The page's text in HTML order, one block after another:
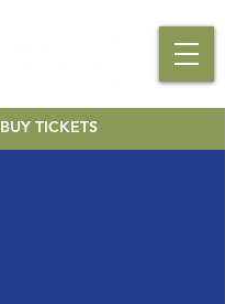
BUY TICKETS